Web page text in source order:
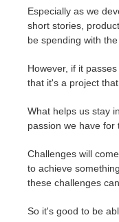
Especially as we
short stories,
be spending with
However, if it
that it's a project
What helps us stay
passion we have for
Challenges will
to achieve
these challenges
So it's good to be